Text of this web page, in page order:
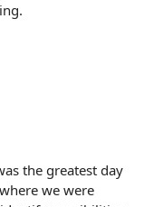
the greatest day
we were